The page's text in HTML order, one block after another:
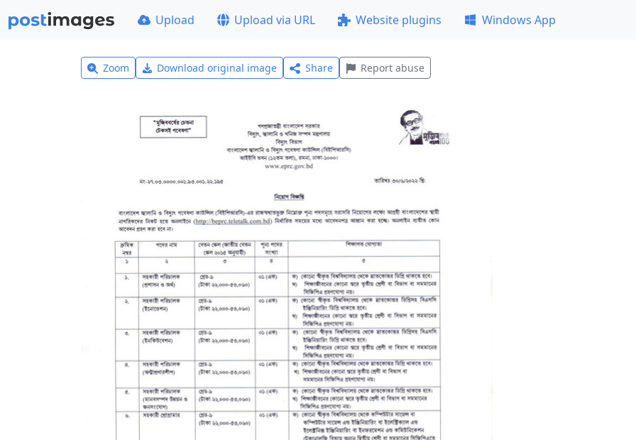
Upload Upload via URL Website plugins Windows App
Zoom Download original image Share Report abuse